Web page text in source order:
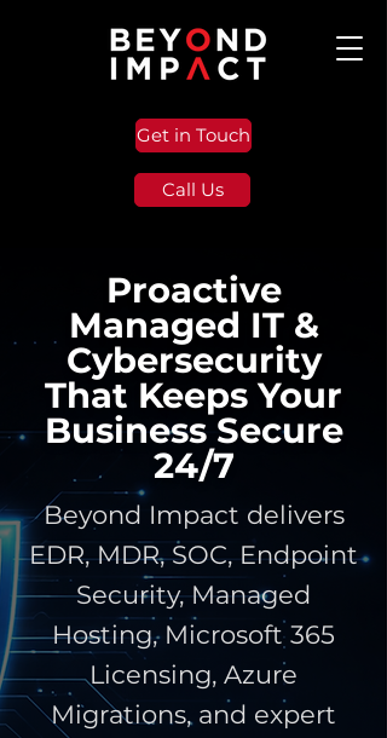
Get in Touch
Call Us
Proactive
Managed IT &
Cybersecurity
That Keeps Your
Business Secure
24/7
Beyond Impact delivers
EDR, MDR, SOC, Endpoint
Security, Managed
Hosting, Microsoft 365
Licensing, Azure
Migrations, and expert